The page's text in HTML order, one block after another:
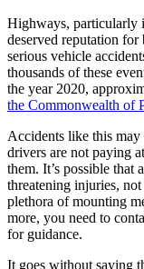
Highways, particularly
deserved reputation for
serious vehicle
thousands of these
the year 2020,
the Commonwealth of
Accidents like this
drivers are not paying
them. It’s possible that
threatening injuries,
plethora of mounting
more, you need to
for guidance.
It goes without saying